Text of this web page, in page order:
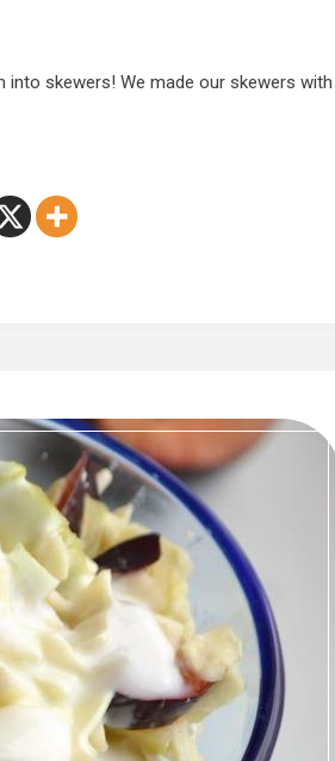
skewers! We made our skewers with